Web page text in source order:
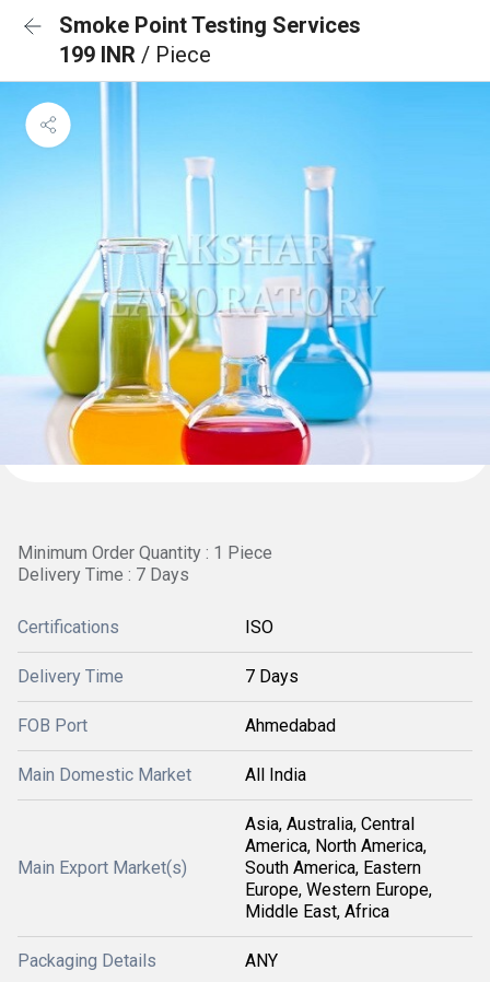
Smoke Point Testing Services
199 INR / Piece
Minimum Order Quantity : 1 Piece
Delivery Time : 7 Days
Certifications ISO
Delivery Time 7 Days
FOB Port Ahmedabad
Main Domestic Market All India
Main Export Market(s)
Asia, Australia, Central
America, North America,
South America, Eastern
Europe, Western Europe,
Middle East, Africa
Packaging Details ANY